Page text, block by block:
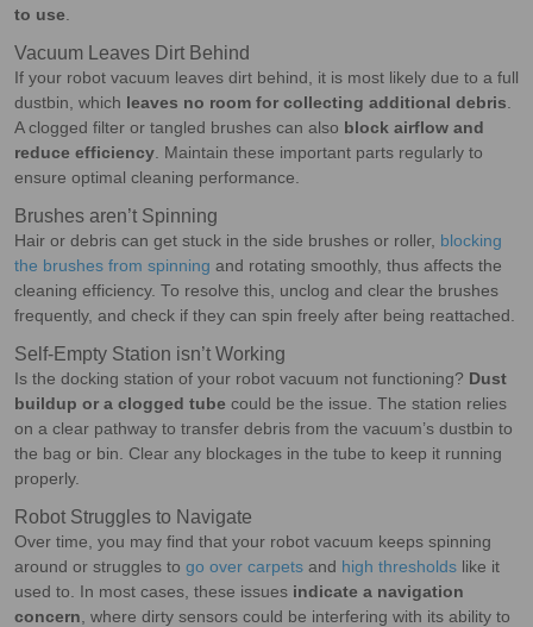
to use
Vacuum Leaves Dirt Behind
If your robot vacuum leaves dirt behind, it is most likely due to a full
dustbin, which leaves no room for collecting additional debris
A clogged filter or tangled brushes can also block airflow and
reduce efficiency . Maintain these important parts regularly to
ensure optimal cleaning performance.
Brushes aren’t Spinning
Hair or debris can get stuck in the side brushes or roller, blocking
the brushes from spinning and rotating smoothly, thus affects the
cleaning efficiency. To resolve this, unclog and clear the brushes
frequently, and check if they can spin freely after being reattached.
Self-Empty Station isn’t Working
Is the docking station of your robot vacuum not functioning? Dust
buildup or a clogged tube could be the issue. The station relies
on a clear pathway to transfer debris from the vacuum’s dustbin to
the bag or bin. Clear any blockages in the tube to keep it running
properly.
Robot Struggles to Navigate
Over time, you may find that your robot vacuum keeps spinning
around or struggles to go over carpets and high thresholds like it
used to. In most cases, these issues indicate a navigation
concern , where dirty sensors could be interfering with its ability to